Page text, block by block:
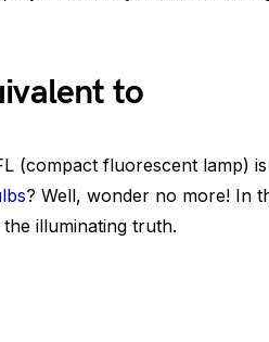
to
(compact fluorescent lamp)
? Well, wonder no more! In
illuminating truth.